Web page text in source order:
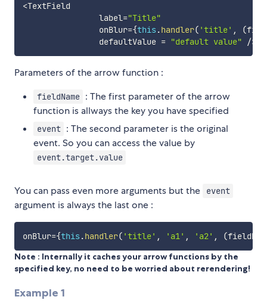
<TextField
                label
="Title"
                onBlur
={this .handler( 'title' , (
                defaultValue
= "default value" />
Parameters of the arrow function :
fieldName : The first parameter of the arrow
function is allways the key you have specified
event : The second parameter is the original
event. So you can access the value by
event.target.value
You can pass even more arguments but the event
argument is always the last one :
onBlur={this .handler( 'title' , 'a1' , 'a2' , (
Note : Internally it caches your arrow functions by the
specified key, no need to be worried about rerendering!
Example 1